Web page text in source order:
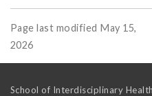
Page last modified May 15,
2026
School of Interdisciplinary Health